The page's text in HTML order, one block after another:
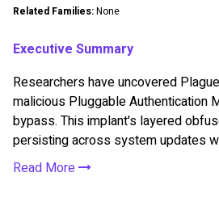
Related Families:None
Executive Summary
Researchers have uncovered
malicious Pluggable Authentication
bypass. This implant's layered
persisting across system updates
Read More